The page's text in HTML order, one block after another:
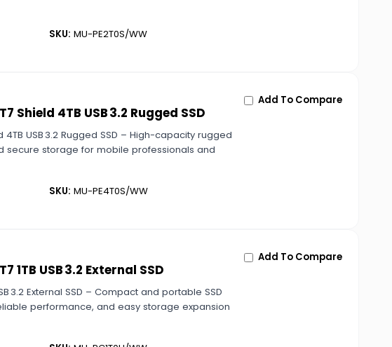
SKU: MU-PE2T0S/WW
Shield 4TB USB 3.2 Rugged SSD
4TB USB 3.2 Rugged SSD – High-capacity rugged
secure storage for mobile professionals and
SKU: MU-PE4T0S/WW
Add To Compare
1TB USB 3.2 External SSD
3.2 External SSD – Compact and portable SSD
performance, and easy storage expansion
Add To Compare